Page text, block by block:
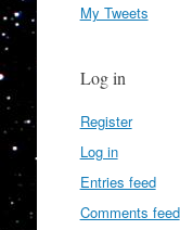
My Tweets
Log in
Register
Log in
Entries feed
Comments feed